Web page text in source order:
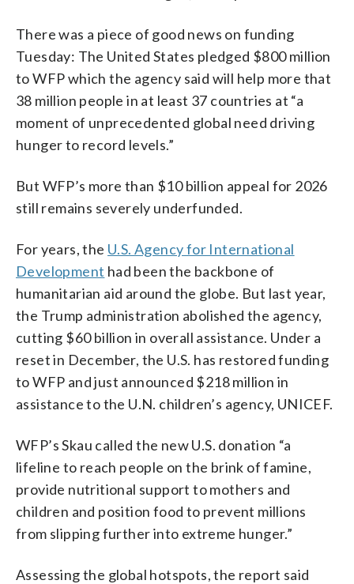
There was a piece of good news on funding
Tuesday: The United States pledged $800 million
to WFP which the agency said will help more that
38 million people in at least 37 countries at “a
moment of unprecedented global need driving
hunger to record levels.”
But WFP’s more than $10 billion appeal for 2026
still remains severely underfunded.
For years, the U.S. Agency for International
Development had been the backbone of
humanitarian aid around the globe. But last year,
the Trump administration abolished the agency,
cutting $60 billion in overall assistance. Under a
reset in December, the U.S. has restored funding
to WFP and just announced $218 million in
assistance to the U.N. children’s agency, UNICEF.
WFP’s Skau called the new U.S. donation “a
lifeline to reach people on the brink of famine,
provide nutritional support to mothers and
children and position food to prevent millions
from slipping further into extreme hunger.”
Assessing the global hotspots, the report said